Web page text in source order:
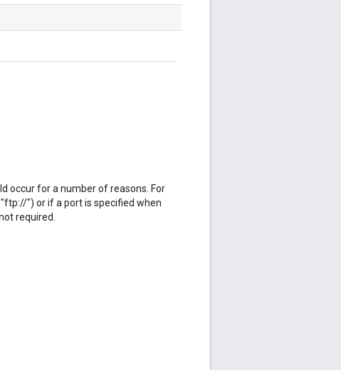
occur for a number of reasons. For
") or if a port is specified when
required.